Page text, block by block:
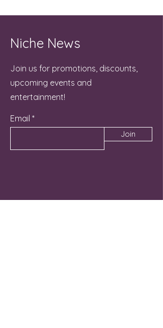
Niche News
Join us for promotions, discounts,
upcoming events and
entertainment!
Email
Join